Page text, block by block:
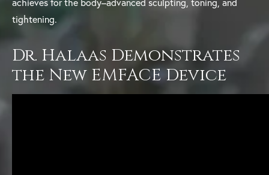
tightening.
Dr. Halaas Demonstrates
the New EMFACE Device